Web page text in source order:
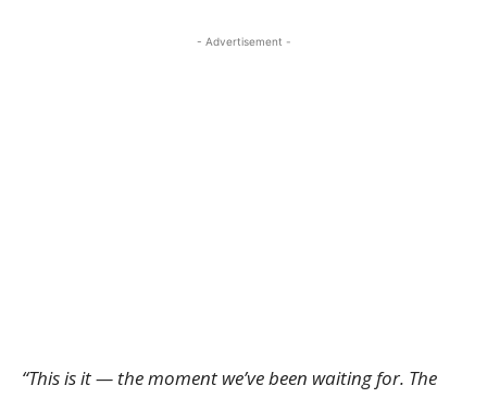
- Advertisement -
“This is it — the moment we’ve been waiting for. The